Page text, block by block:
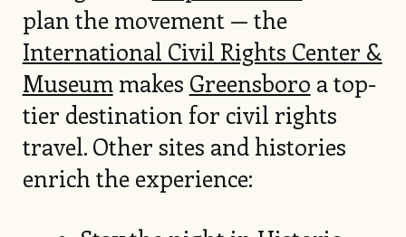
plan the movement — the
International Civil Rights Center &
Museummakes Greensboro a top-
tier destination for civil rights
travel. Other sites and histories
enrich the experience: